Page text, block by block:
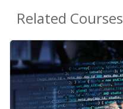
Related Courses